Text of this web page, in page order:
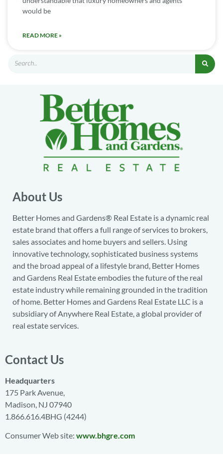
would be
READ MORE »
About Us
Better Homes and Gardens® Real Estate is a dynamic real
estate brand that offers a full range of services to brokers,
sales associates and home buyers and sellers. Using
innovative technology, sophisticated business systems
and the broad appeal of a lifestyle brand, Better Homes
and Gardens Real Estate embodies the future of the real
estate industry while remaining grounded in the tradition
of home. Better Homes and Gardens Real Estate LLC is a
subsidiary of Anywhere Real Estate, a global provider of
real estate services.
Contact Us
Headquarters
175 Park Avenue,
Madison, NJ 07940
1.866.616.4BHG (4244)
Consumer Web site: www.bhgre.com